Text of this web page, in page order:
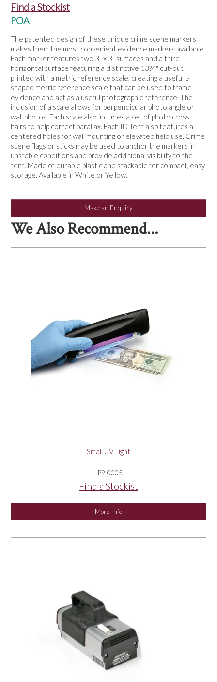
Find a Stockist
POA
The patented design of these unique crime scene markers
makes them the most convenient evidence markers available.
Each marker features two 3" x 3" surfaces and a third
horizontal surface featuring a distinctive 13?4" cut-out
printed with a metric reference scale, creating a useful L-
shaped metric reference scale that can be used to frame
evidence and act as a useful photographic reference. The
inclusion of a scale allows for perpendicular photo angle or
wall photos. Each scale also includes a set of photo cross
hairs to help correct parallax. Each ID Tent also features a
centered holes for wall mounting or elevated field use. Crime
scene flags or sticks may be used to anchor the markers in
unstable conditions and provide additional visibility to the
tent. Made of durable plastic and stackable for compact, easy
storage. Available in White or Yellow.
Make an Enquiry
We Also Recommend...
Small UV Light
LP9-0005
Find a Stockist
More Info